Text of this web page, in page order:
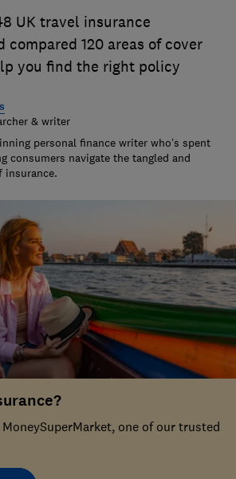
UK travel insurance
compared 120 areas of cover
you find the right policy
& writer
personal finance writer who’s spent
consumers navigate the tangled and
insurance.
one of our trusted